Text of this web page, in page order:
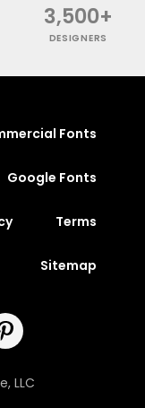
3,500+
DESIGNERS
Fonts
Google Fonts
Terms
Sitemap
LLC